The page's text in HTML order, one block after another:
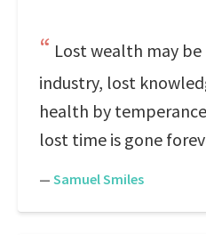
Lost wealth may
industry, lost
health by
lost time is gone
— Samuel Smiles